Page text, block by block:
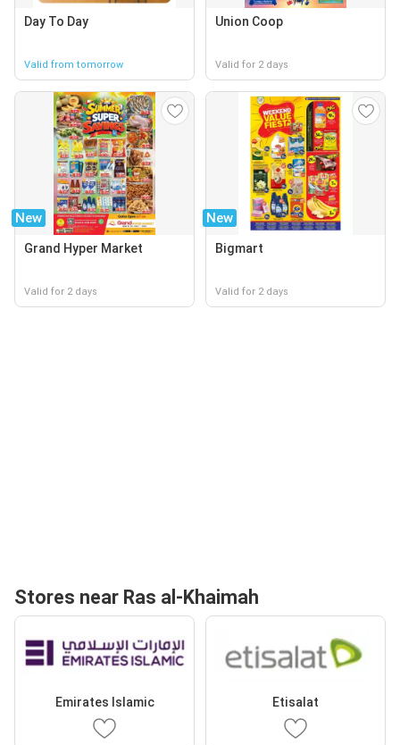
Day To Day
Valid from tomorrow
Union Coop
Valid for 2 days
New
Grand Hyper Market
Valid for 2 days
New
Bigmart
Valid for 2 days
Stores near Ras al-Khaimah
Emirates Islamic Etisalat